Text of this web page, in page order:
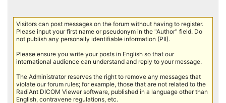
Visitors can post messages on the forum without having to register.
Please input your first name or pseudonym in the "Author" field. Do
not publish any personally identifiable information (PII).
Please ensure you write your posts in English so that our
international audience can understand and reply to your message.
The Administrator reserves the right to remove any messages that
violate our forum rules; for example, those that are not related to the
RadiAnt DICOM Viewer software, published in a language other than
English, contravene regulations, etc.